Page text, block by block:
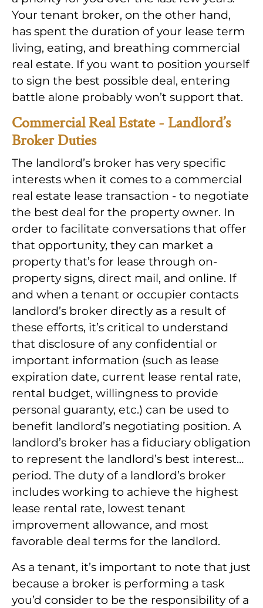
Your tenant broker, on the other hand,
has spent the duration of your lease term
living, eating, and breathing commercial
real estate. If you want to position yourself
to sign the best possible deal, entering
battle alone probably won’t support that.
Commercial Real Estate - Landlord’s
Broker Duties
The landlord’s broker has very specific
interests when it comes to a commercial
real estate lease transaction - to negotiate
the best deal for the property owner. In
order to facilitate conversations that offer
that opportunity, they can market a
property that’s for lease through on-
property signs, direct mail, and online. If
and when a tenant or occupier contacts
landlord’s broker directly as a result of
these efforts, it’s critical to understand
that disclosure of any confidential or
important information (such as lease
expiration date, current lease rental rate,
rental budget, willingness to provide
personal guaranty, etc.) can be used to
benefit landlord’s negotiating position. A
landlord’s broker has a fiduciary obligation
to represent the landlord’s best interest…
period. The duty of a landlord’s broker
includes working to achieve the highest
lease rental rate, lowest tenant
improvement allowance, and most
favorable deal terms for the landlord.
As a tenant, it’s important to note that just
because a broker is performing a task
you’d consider to be the responsibility of a